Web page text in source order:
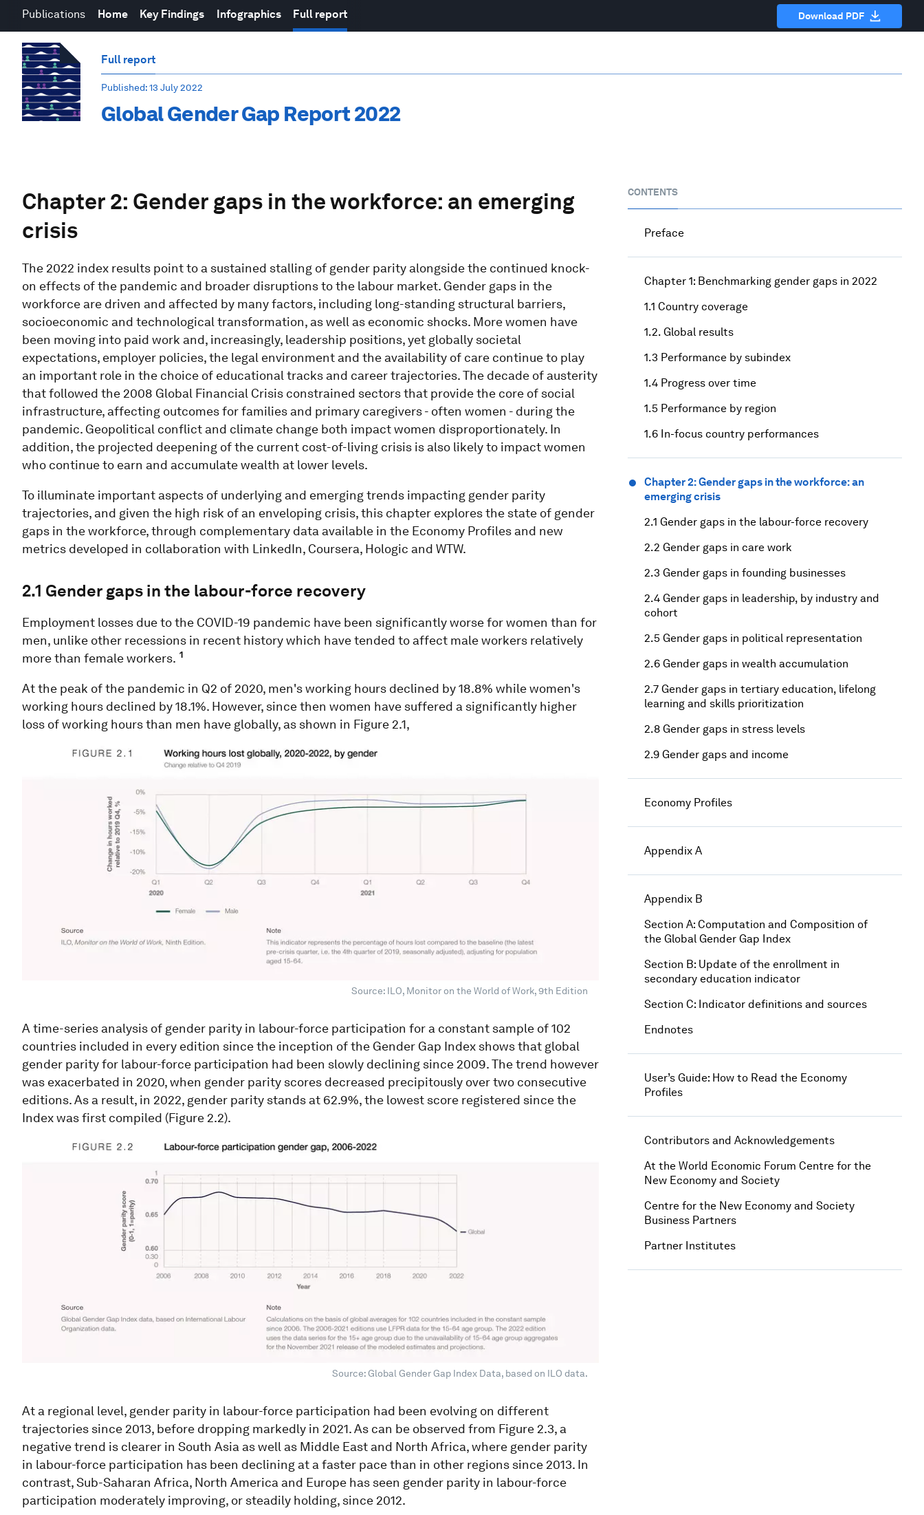
Publications Home Key Findings Infographics Full report Download PDF
Full report
Published: 13 July 2022
Global Gender Gap Report 2022
Chapter 2: Gender gaps in the workforce: an emerging
crisis
The 2022 index results point to a sustained stalling of gender parity alongside the continued knock-
on effects of the pandemic and broader disruptions to the labour market. Gender gaps in the
workforce are driven and affected by many factors, including long-standing structural barriers,
socioeconomic and technological transformation, as well as economic shocks. More women have
been moving into paid work and, increasingly, leadership positions, yet globally societal
expectations, employer policies, the legal environment and the availability of care continue to play
an important role in the choice of educational tracks and career trajectories. The decade of austerity
that followed the 2008 Global Financial Crisis constrained sectors that provide the core of social
infrastructure, affecting outcomes for families and primary caregivers - often women - during the
pandemic. Geopolitical conflict and climate change both impact women disproportionately. In
addition, the projected deepening of the current cost-of-living crisis is also likely to impact women
who continue to earn and accumulate wealth at lower levels.
To illuminate important aspects of underlying and emerging trends impacting gender parity
trajectories, and given the high risk of an enveloping crisis, this chapter explores the state of gender
gaps in the workforce, through complementary data available in the Economy Profiles and new
metrics developed in collaboration with LinkedIn, Coursera, Hologic and WTW.
2.1 Gender gaps in the labour-force recovery
Employment losses due to the COVID-19 pandemic have been significantly worse for women than for
men, unlike other recessions in recent history which have tended to affect male workers relatively
more than female workers. 1
At the peak of the pandemic in Q2 of 2020, men's working hours declined by 18.8% while women's
working hours declined by 18.1%. However, since then women have suffered a significantly higher
loss of working hours than men have globally, as shown in Figure 2.1,
Source: ILO, Monitor on the World of Work, 9th Edition
A time-series analysis of gender parity in labour-force participation for a constant sample of 102
countries included in every edition since the inception of the Gender Gap Index shows that global
gender parity for labour-force participation had been slowly declining since 2009. The trend however
was exacerbated in 2020, when gender parity scores decreased precipitously over two consecutive
editions. As a result, in 2022, gender parity stands at 62.9%, the lowest score registered since the
Index was first compiled (Figure 2.2).
Source: Global Gender Gap Index Data, based on ILO data.
At a regional level, gender parity in labour-force participation had been evolving on different
trajectories since 2013, before dropping markedly in 2021. As can be observed from Figure 2.3, a
negative trend is clearer in South Asia as well as Middle East and North Africa, where gender parity
in labour-force participation has been declining at a faster pace than in other regions since 2013. In
contrast, Sub-Saharan Africa, North America and Europe has seen gender parity in labour-force
participation moderately improving, or steadily holding, since 2012.
CONTENTS
Preface
Chapter 1: Benchmarking gender gaps in 2022
1.1 Country coverage
1.2. Global results
1.3 Performance by subindex
1.4 Progress over time
1.5 Performance by region
1.6 In-focus country performances
Chapter 2: Gender gaps in the workforce: an
emerging crisis
2.1 Gender gaps in the labour-force recovery
2.2 Gender gaps in care work
2.3 Gender gaps in founding businesses
2.4 Gender gaps in leadership, by industry and
cohort
2.5 Gender gaps in political representation
2.6 Gender gaps in wealth accumulation
2.7 Gender gaps in tertiary education, lifelong
learning and skills prioritization
2.8 Gender gaps in stress levels
2.9 Gender gaps and income
Economy Profiles
Appendix A
Appendix B
Section A: Computation and Composition of
the Global Gender Gap Index
Section B: Update of the enrollment in
secondary education indicator
Section C: Indicator definitions and sources
Endnotes
User’s Guide: How to Read the Economy
Profiles
Contributors and Acknowledgements
At the World Economic Forum Centre for the
New Economy and Society
Centre for the New Economy and Society
Business Partners
Partner Institutes